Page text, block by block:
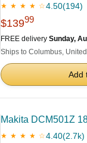
★ ★ ★ ★ ☆4.50(194)
$13999
FREE delivery Sunday,
Ships to Columbus,
Add
Makita DCM501Z
★ ★ ★ ★ ☆4.40(2.7k)